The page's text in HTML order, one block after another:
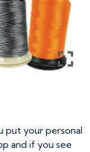
put your personal
and if you see